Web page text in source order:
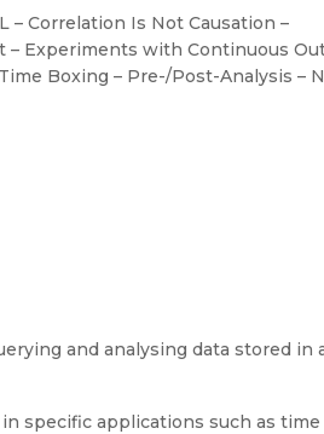
– Correlation Is Not Causation –
Experiments with Continuous
Boxing – Pre-/Post-Analysis –
and analysing data stored in
specific applications such as time